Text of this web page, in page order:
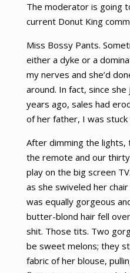
The moderator is going
current Donut King
Miss Bossy Pants.
either a dyke or a
my nerves and she’d
around. In fact, since
years ago, sales had
of her father, I was stuck
After dimming the
the remote and our
play on the big screen
as she swiveled her
was equally gorgeous
butter-blond hair fell
shit. Those tits. Two
be sweet melons; they
fabric of her blouse,